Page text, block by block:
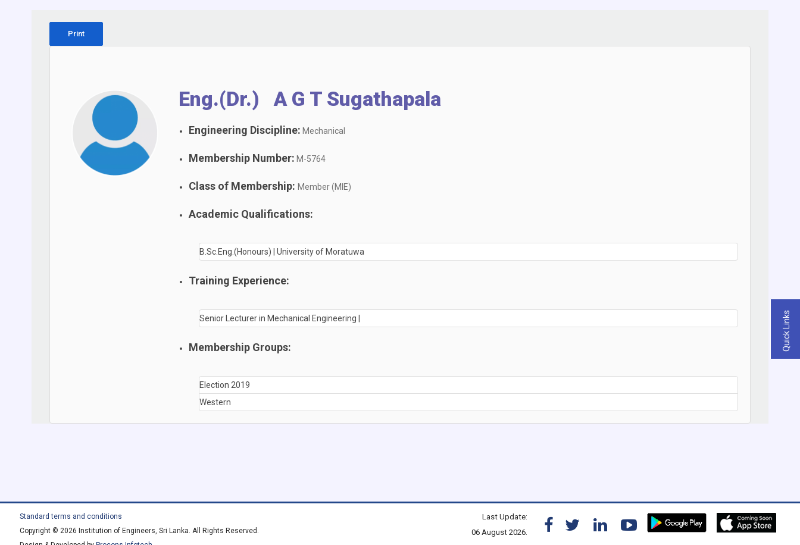
Quick Links
Print
Eng.(Dr.) A G T Sugathapala
Engineering Discipline: Mechanical
Membership Number: M-5764
Class of Membership:Member (MIE)
Academic Qualifications:
B.Sc.Eng.(Honours) | University of Moratuwa
Training Experience:
Senior Lecturer in Mechanical Engineering |
Membership Groups:
Election 2019
Western
Standard terms and conditions
Copyright © 2026 Institution of Engineers, Sri Lanka. All Rights Reserved.
Last Update:
06 August 2026.